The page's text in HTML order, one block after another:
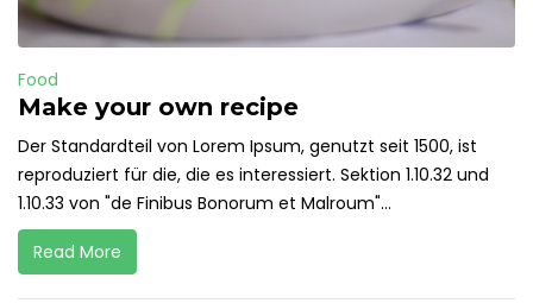
Food
Make your own recipe
Der Standardteil von Lorem Ipsum, genutzt seit 1500, ist
reproduziert für die, die es interessiert. Sektion 1.10.32 und
1.10.33 von "de Finibus Bonorum et Malroum"...
Read More